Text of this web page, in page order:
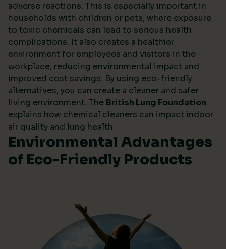
adverse reactions. This is especially important in
households with children or pets, where exposure
to toxic chemicals can lead to serious health
complications. It also creates a healthier
environment for employees and visitors in the
workplace, reducing environmental impact and
improved cost savings. By using eco-friendly
alternatives, you can create a cleaner and safer
living environment. The British Lung Foundation
explains how chemical cleaners can impact indoor
air quality and lung health.
Environmental Advantages
of Eco-Friendly Products